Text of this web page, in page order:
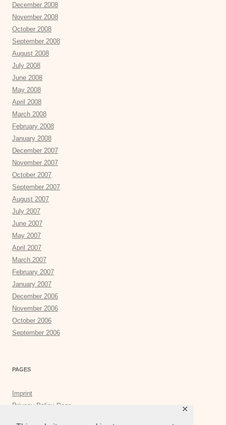
✕
December 2008
November 2008
October 2008
September 2008
August 2008
July 2008
June 2008
May 2008
April 2008
March 2008
February 2008
January 2008
December 2007
November 2007
October 2007
September 2007
August 2007
July 2007
June 2007
May 2007
April 2007
March 2007
February 2007
January 2007
December 2006
November 2006
October 2006
September 2006
PAGES
Imprint
Privacy Policy Page